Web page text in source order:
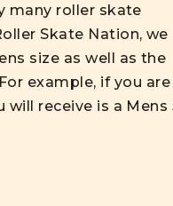
many roller skate
Skate Nation, we
size as well as the
example, if you are
receive is a Mens